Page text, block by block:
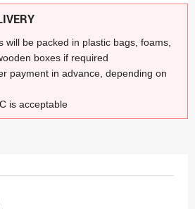
will be packed in plastic bags, foams,
boxes if required
payment in advance, depending on
is acceptable